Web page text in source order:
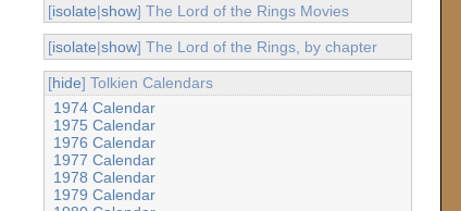
[isolate|show] The Lord of the Rings Movies
[isolate|show] The Lord of the Rings, by chapter
[hide] Tolkien Calendars
1974 Calendar
1975 Calendar
1976 Calendar
1977 Calendar
1978 Calendar
1979 Calendar